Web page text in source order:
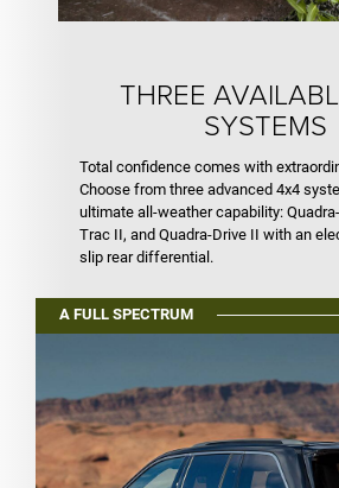
THREE
SYSTEMS
Total confidence comes with
Choose from three advanced 4x4
ultimate all-weather capability:
Trac II, and Quadra-Drive II with an
slip rear differential.
A FULL SPECTRUM